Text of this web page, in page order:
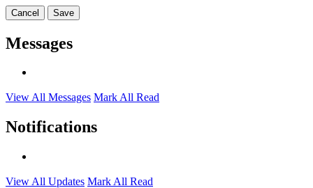
Cancel Save
Messages
View All Messages Mark All Read
Notifications
View All Updates Mark All Read